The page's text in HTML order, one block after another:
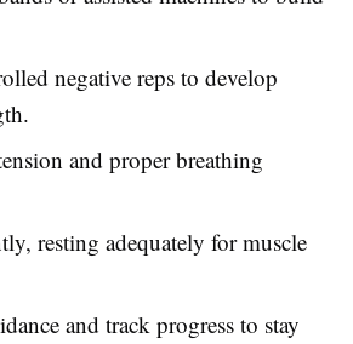
negative reps to develop
and proper breathing
resting adequately for muscle
and track progress to stay